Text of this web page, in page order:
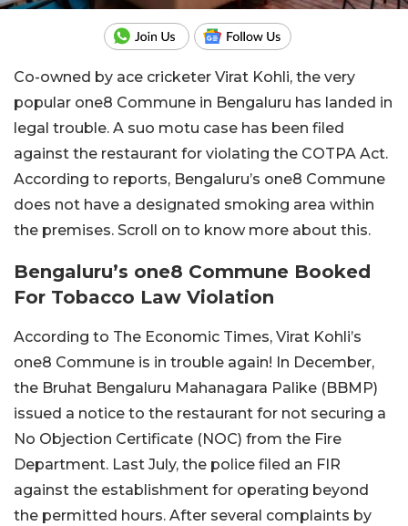
Co-owned by ace cricketer Virat Kohli, the very
popular one8 Commune in Bengaluru has landed in
legal trouble. A suo motu case has been filed
against the restaurant for violating the COTPA Act.
According to reports, Bengaluru’s one8 Commune
does not have a designated smoking area within
the premises. Scroll on to know more about this.
Bengaluru’s one8 Commune Booked
For Tobacco Law Violation
According to The Economic Times, Virat Kohli’s
one8 Commune is in trouble again! In December,
the Bruhat Bengaluru Mahanagara Palike (BBMP)
issued a notice to the restaurant for not securing a
No Objection Certificate (NOC) from the Fire
Department. Last July, the police filed an FIR
against the establishment for operating beyond
the permitted hours. After several complaints by